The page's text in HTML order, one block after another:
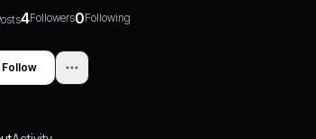
4Followers0Following
Follow